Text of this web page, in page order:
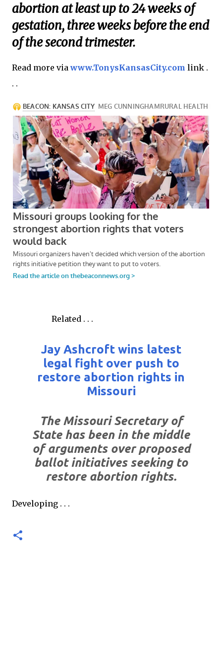
abortion at least up to 24 weeks of
gestation, three weeks before the end
of the second trimester.
Read more viawww.TonysKansasCity.com link .
. .
Related . . .
Jay Ashcroft wins latest
legal fight over push to
restore abortion rights in
Missouri
The Missouri Secretary of
State has been in the middle
of arguments over proposed
ballot initiatives seeking to
restore abortion rights.
Developing . . .